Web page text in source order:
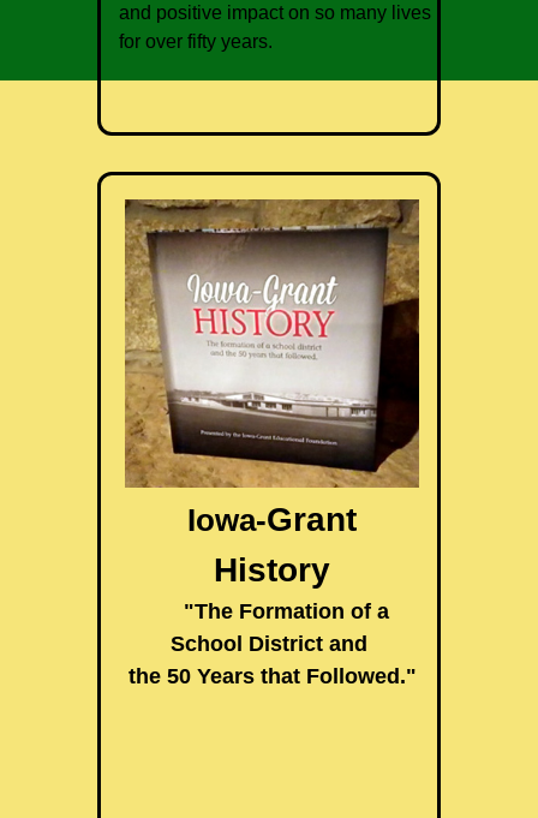
and positive impact on so many lives
for over fifty years.
Iowa-Grant
History
"The Formation of a
School District and
the 50 Years that Followed."